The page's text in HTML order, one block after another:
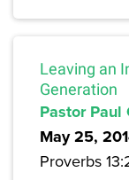
Leaving an
Generation
Pastor Paul
May 25,
Proverbs